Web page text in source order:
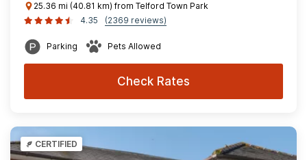
25.36 mi (40.81 km) from Telford Town Park
4.35
(2369 reviews)
Parking Pets Allowed
Check Rates
CERTIFIED